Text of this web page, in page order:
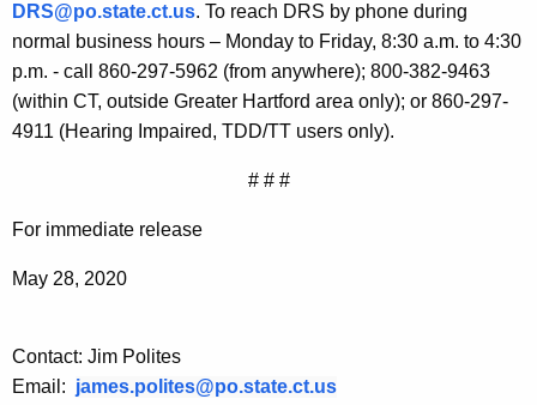
DRS@po.state.ct.us. To reach DRS by phone during
normal business hours – Monday to Friday, 8:30 a.m. to 4:30
p.m. - call 860-297-5962 (from anywhere); 800-382-9463
(within CT, outside Greater Hartford area only); or 860-297-
4911 (Hearing Impaired, TDD/TT users only).
# # #
For immediate release
May 28, 2020
Contact: Jim Polites
Email: james.polites@po.state.ct.us